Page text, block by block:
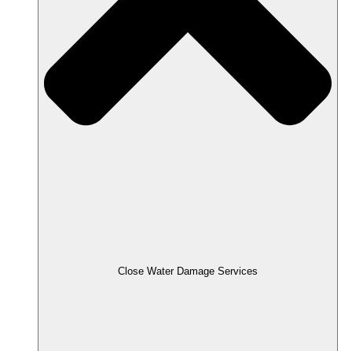
Close Water Damage Services